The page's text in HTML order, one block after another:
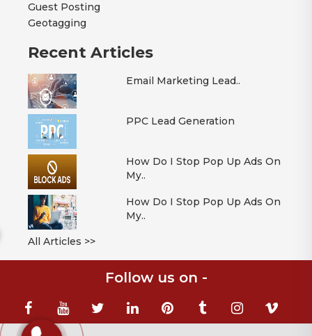
Guest Posting
Geotagging
Recent Articles
Email Marketing Lead..
PPC Lead Generation
How Do I Stop Pop Up Ads On
My..
How Do I Stop Pop Up Ads On
My..
All Articles >>
Follow us on -